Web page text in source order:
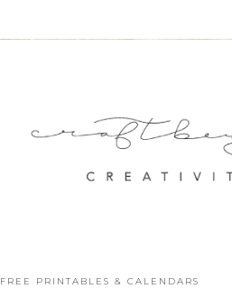
FREE PRINTABLES & CALENDARS